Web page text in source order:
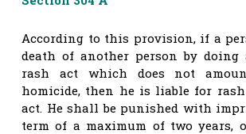
According to this provision, if a
death of another person by
rash act which does not
homicide, then he is liable for
act. He shall be punished with
term of a maximum of two years,